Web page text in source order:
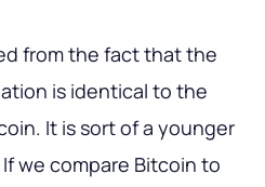
from the fact that the
is identical to the
It is sort of a younger
we compare Bitcoin to